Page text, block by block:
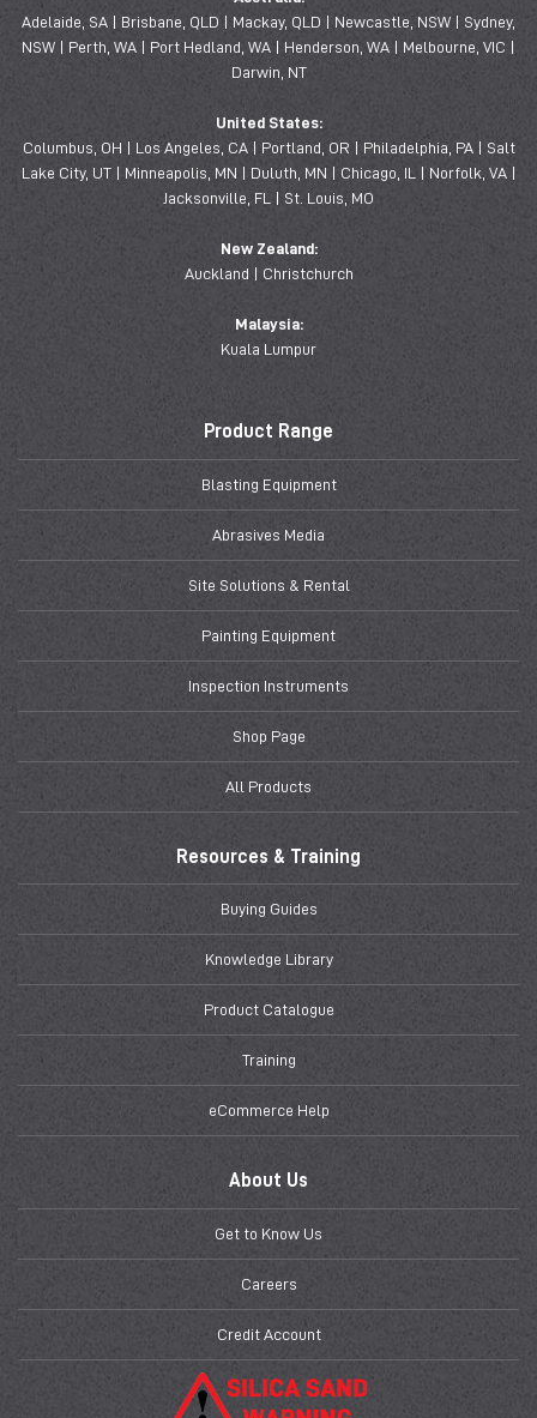
Adelaide, SA | Brisbane, QLD | Mackay, QLD | Newcastle, NSW | Sydney,
NSW | Perth, WA | Port Hedland, WA | Henderson, WA | Melbourne, VIC |
Darwin, NT
United States:
Columbus, OH | Los Angeles, CA | Portland, OR | Philadelphia, PA | Salt
Lake City, UT | Minneapolis, MN | Duluth, MN | Chicago, IL | Norfolk, VA |
Jacksonville, FL | St. Louis, MO
New Zealand:
Auckland | Christchurch
Malaysia:
Kuala Lumpur
Product Range
Blasting Equipment
Abrasives Media
Site Solutions & Rental
Painting Equipment
Inspection Instruments
Shop Page
All Products
Resources & Training
Buying Guides
Knowledge Library
Product Catalogue
Training
eCommerce Help
About Us
Get to Know Us
Careers
Credit Account